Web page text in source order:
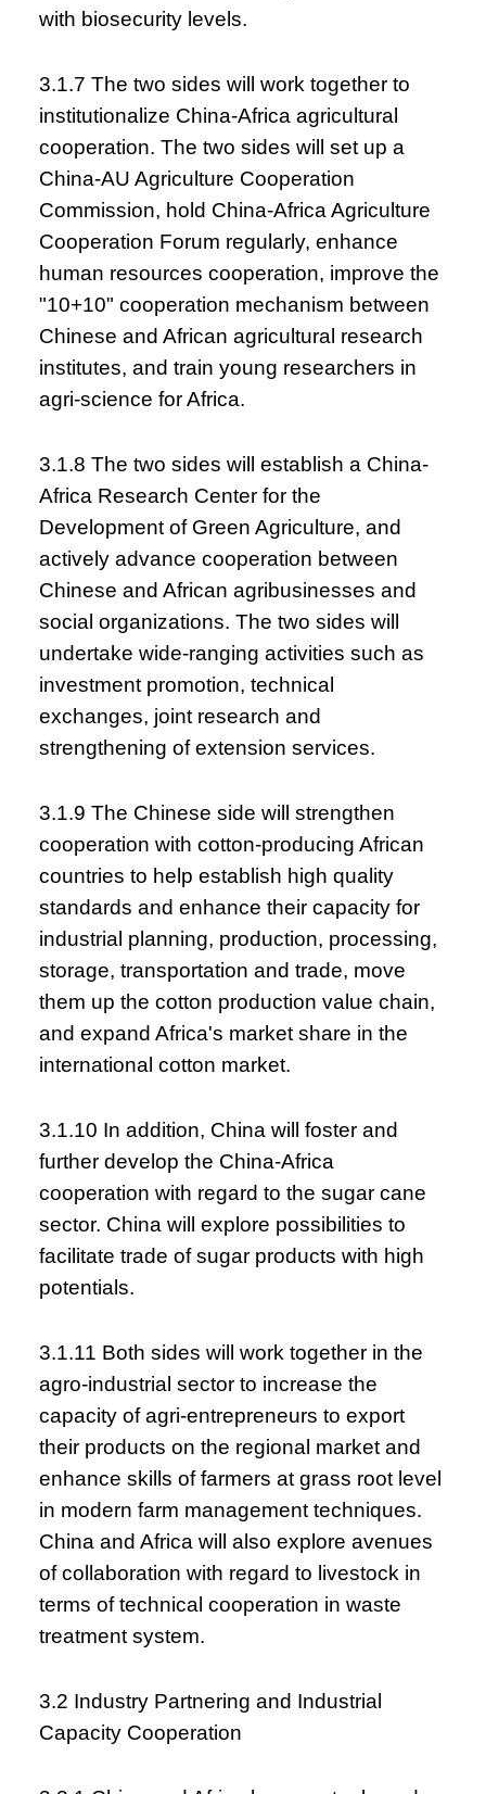
with biosecurity levels.
3.1.7 The two sides will work together to
institutionalize China-Africa agricultural
cooperation. The two sides will set up a
China-AU Agriculture Cooperation
Commission, hold China-Africa Agriculture
Cooperation Forum regularly, enhance
human resources cooperation, improve the
"10+10" cooperation mechanism between
Chinese and African agricultural research
institutes, and train young researchers in
agri-science for Africa.
3.1.8 The two sides will establish a China-
Africa Research Center for the
Development of Green Agriculture, and
actively advance cooperation between
Chinese and African agribusinesses and
social organizations. The two sides will
undertake wide-ranging activities such as
investment promotion, technical
exchanges, joint research and
strengthening of extension services.
3.1.9 The Chinese side will strengthen
cooperation with cotton-producing African
countries to help establish high quality
standards and enhance their capacity for
industrial planning, production, processing,
storage, transportation and trade, move
them up the cotton production value chain,
and expand Africa's market share in the
international cotton market.
3.1.10 In addition, China will foster and
further develop the China-Africa
cooperation with regard to the sugar cane
sector. China will explore possibilities to
facilitate trade of sugar products with high
potentials.
3.1.11 Both sides will work together in the
agro-industrial sector to increase the
capacity of agri-entrepreneurs to export
their products on the regional market and
enhance skills of farmers at grass root level
in modern farm management techniques.
China and Africa will also explore avenues
of collaboration with regard to livestock in
terms of technical cooperation in waste
treatment system.
3.2 Industry Partnering and Industrial
Capacity Cooperation